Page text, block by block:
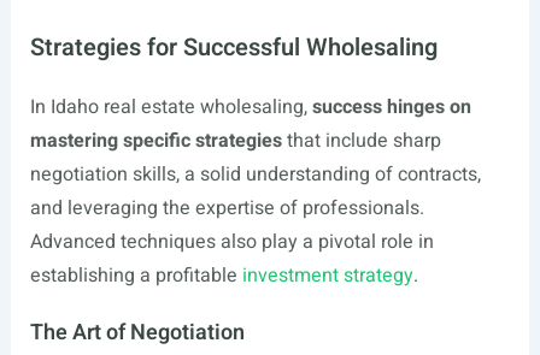
Strategies for Successful Wholesaling
In Idaho real estate wholesaling,success hinges on
mastering specific strategiesthat include sharp
negotiation skills, a solid understanding of contracts,
and leveraging the expertise of professionals.
Advanced techniques also play a pivotal role in
establishing a profitable investment strategy.
The Art of Negotiation